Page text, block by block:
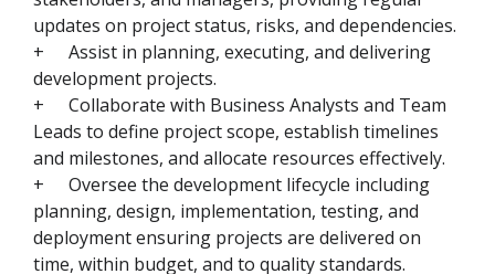
updates on project status, risks, and dependencies.
+
Assist in planning, executing, and delivering
development projects.
+
Collaborate with Business Analysts and Team
Leads to define project scope, establish timelines
and milestones, and allocate resources effectively.
+
Oversee the development lifecycle including
planning, design, implementation, testing, and
deployment ensuring projects are delivered on
time, within budget, and to quality standards.